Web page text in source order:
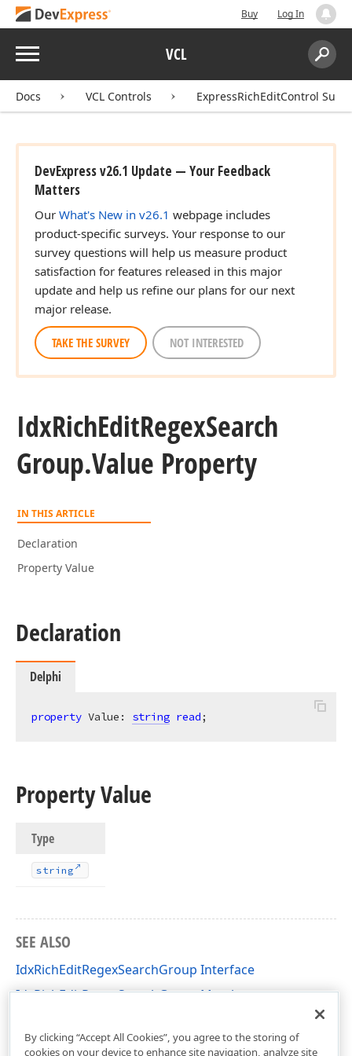
Buy Log In
Menu VCL
Search:
Docs VCL Controls ExpressRichEditControl Suite
DevExpress v26.1 Update — Your Feedback
Matters
Our What's New in v26.1 webpage includes
product-specific surveys. Your response to our
survey questions will help us measure product
satisfaction for features released in this major
update and help us refine our plans for our next
major release.
TAKE THE SURVEY NOT INTERESTED
IdxRichEditRegexSearch
Group.Value Property
IN THIS ARTICLE
Declaration
Property Value
Declaration
Delphi
property Value: string read;
Property Value
Type
string
SEE ALSO
IdxRichEditRegexSearchGroup Interface
IdxRichEditRegexSearchGroup Members
By clicking “Accept All Cookies”, you agree to the storing of
cookies on your device to enhance site navigation, analyze site